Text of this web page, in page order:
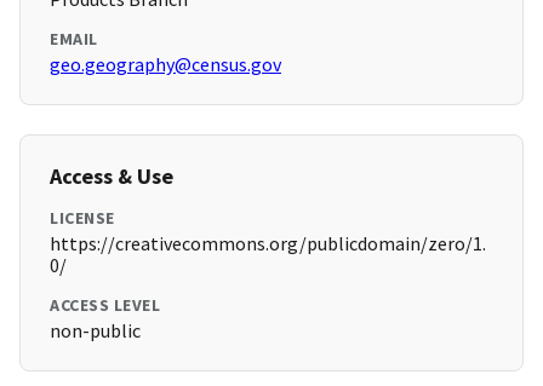
EMAIL
geo.geography@census.gov
Access & Use
LICENSE
https://creativecommons.org/publicdomain/zero/1.
0/
ACCESS LEVEL
non-public